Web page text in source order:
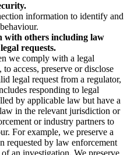
information to identify and
with others including law
requests.
we comply with a legal
access, preserve or disclose
legal request from a regulator,
responding to legal
by applicable law but have a
in the relevant jurisdiction or
or industry partners to
For example, we preserve a
requested by law enforcement
an investigation. We preserve